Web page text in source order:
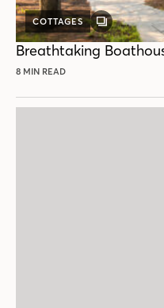
COTTAGES
GALLERY
POST
Breathtaking
8 MIN READ